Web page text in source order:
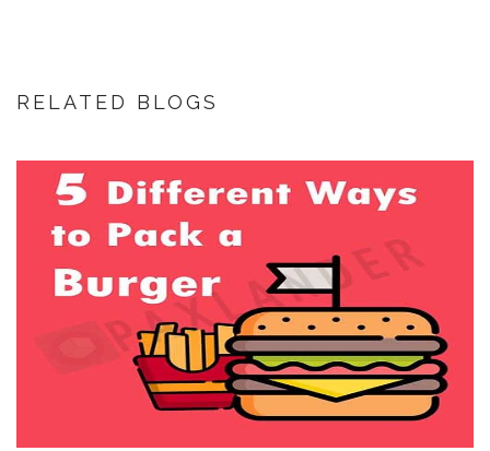
RELATED BLOGS